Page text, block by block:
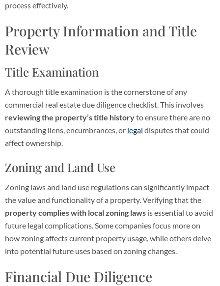
process effectively.
Property Information and Title
Review
Title Examination
A thorough title examination is the cornerstone of any
commercial real estate due diligence checklist. This involves
reviewing the property’s title historyto ensure there are no
outstanding liens, encumbrances, or legal disputes that could
affect ownership.
Zoning and Land Use
Zoning laws and land use regulations can significantly impact
the value and functionality of a property. Verifying that the
property complies with local zoning laws is essential to avoid
future legal complications. Some companies focus more on
how zoning affects current property usage, while others delve
into potential future uses based on zoning changes.
Financial Due Diligence